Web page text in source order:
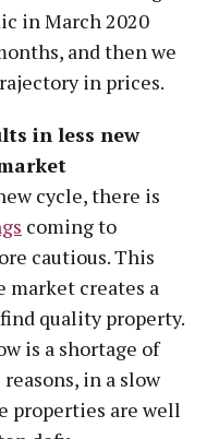
in March 2020
and then we
in prices.
in less new
cycle, there is
coming to
cautious. This
market creates a
quality property.
is a shortage of
in a slow
properties are well